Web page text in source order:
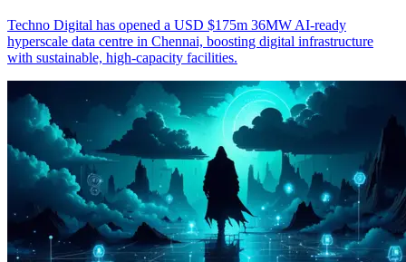
Techno Digital has opened a USD $175m 36MW AI-ready
hyperscale data centre in Chennai, boosting digital infrastructure
with sustainable, high-capacity facilities.